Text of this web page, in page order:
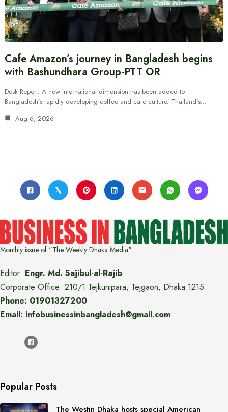
Cafe Amazon’s journey in Bangladesh begins
with Bashundhara Group-PTT OR
Desk Report: A new international dimension has been added to
Bangladesh’s rapidly developing coffee and cafe culture. Thailand’s…
Aug 6, 2026
Monthly issue of "The Weekly Dhaka Media"
Editor: Engr. Md. Sajibul-al-Rajib
Corporate Office: 210/1 Tejkunipara, Tejgaon, Dhaka 1215
Phone: 01901327200
Email: infobusinessinbangladesh@gmail.com
Popular Posts
The Westin Dhaka hosts special American